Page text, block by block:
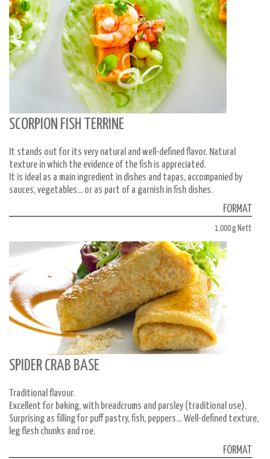
SCORPION FISH TERRINE
It stands out for its very natural and well-defined flavor. Natural
texture in which the evidence of the fish is appreciated.
It is ideal as a main ingredient in dishes and tapas, accompanied by
sauces, vegetables... or as part of a garnish in fish dishes.
FORMAT
1.000 g Nett
SPIDER CRAB BASE
Traditional flavour.
Excellent for baking, with breadcrums and parsley (traditional use).
Surprising as filling for puff pastry, fish, peppers… Well-defined texture,
leg flesh chunks and roe.
FORMAT